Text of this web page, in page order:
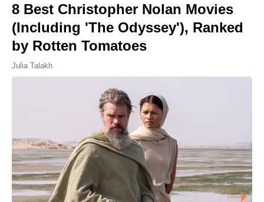
8 Best Christopher Nolan Movies
(Including 'The Odyssey'), Ranked
by Rotten Tomatoes
Julia Talakh